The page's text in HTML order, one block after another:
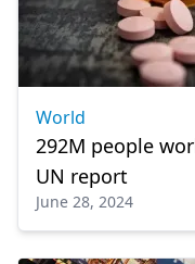
World
292M people
UN report
June 28, 2024